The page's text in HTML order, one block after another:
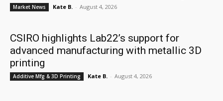
Market News Kate B. - August 4, 2026
CSIRO highlights Lab22’s support for
advanced manufacturing with metallic 3D
printing
Additive Mfg & 3D Printing Kate B. - August 4, 2026